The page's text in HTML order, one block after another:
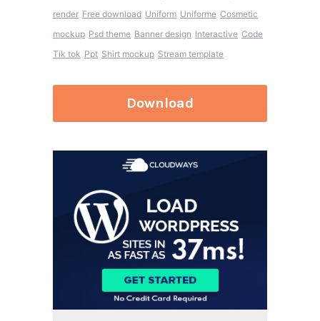
render Free download Uniform Uniforme Cosmetic
mockup Psd theme Banner design Interactive Code
Tik tok Ppt Shirt mockup Stream template
Download